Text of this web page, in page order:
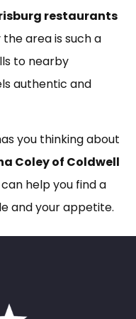
restaurants
area is such a
to nearby
authentic and
you thinking about
Coley of Coldwell
help you find a
and your appetite.